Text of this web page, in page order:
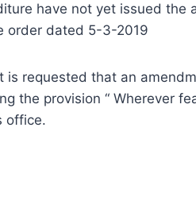
have not yet issued the
order dated 5-3-2019
is requested that an
the provision “ Wherever
office.